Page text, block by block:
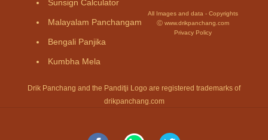
Sunsign Calculator
Malayalam Panchangam
Bengali Panjika
Kumbha Mela
All Images and data - Copyrights
Ⓒ www.drikpanchang.com
Privacy Policy
Drik Panchang and the Panditji Logo are registered trademarks of
drikpanchang.com